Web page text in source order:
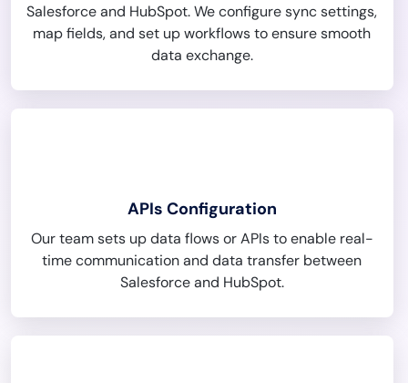
Salesforce and HubSpot. We configure sync settings,
map fields, and set up workflows to ensure smooth
data exchange.
APIs Configuration
Our team sets up data flows or APIs to enable real-
time communication and data transfer between
Salesforce and HubSpot.